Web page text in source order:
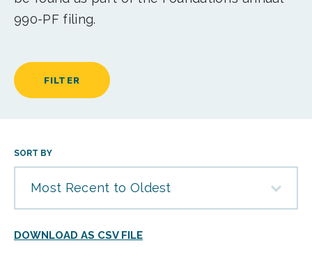
990-PF filing.
FILTER
SORT BY
Most Recent to Oldest
DOWNLOAD AS CSV FILE